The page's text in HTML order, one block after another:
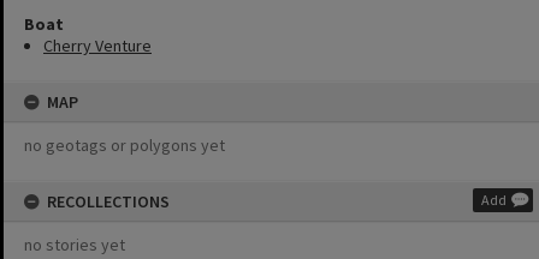
Boat
Cherry Venture
MAP
no geotags or polygons yet
RECOLLECTIONS Add
no stories yet